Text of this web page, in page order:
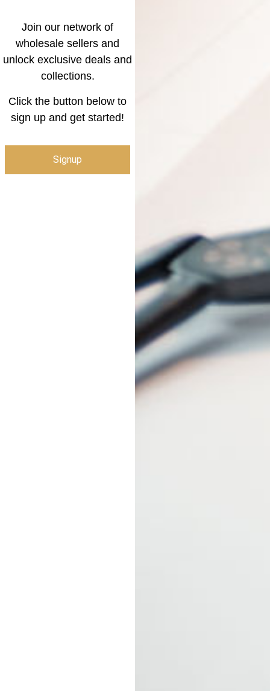
Join our network of
wholesale sellers and
unlock exclusive deals and
collections.
Click the button below to
sign up and get started!
Signup